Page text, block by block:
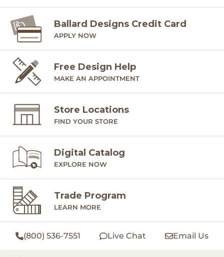
Ballard Designs Credit Card
APPLY NOW
Free Design Help
MAKE AN APPOINTMENT
Store Locations
FIND YOUR STORE
Digital Catalog
EXPLORE NOW
Trade Program
LEARN MORE
(800) 536-7551 Live Chat Email Us